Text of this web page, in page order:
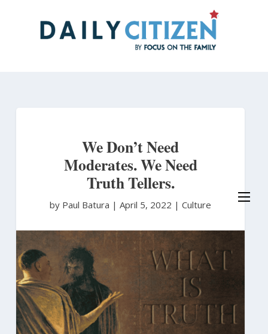
We Don’t Need
Moderates. We Need
Truth Tellers.
by Paul Batura | April 5, 2022 | Culture